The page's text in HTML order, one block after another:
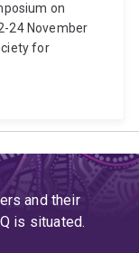
on
24 November
for
and their
is situated.